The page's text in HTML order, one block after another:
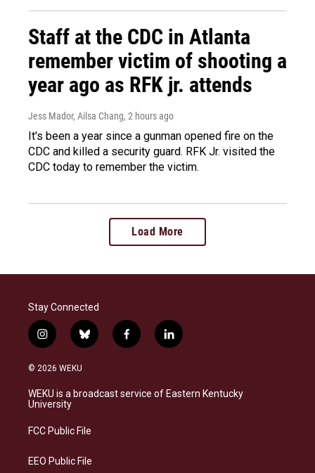
Staff at the CDC in Atlanta
remember victim of shooting a
year ago as RFK jr. attends
Jess Mador, Ailsa Chang, 2 hours ago
It's been a year since a gunman opened fire on the
CDC and killed a security guard. RFK Jr. visited the
CDC today to remember the victim.
Load More
Stay Connected
i
n
s
a
g
a
b
l
s
f
a
b
l
i
e
© 2026 WEKU
WEKU is a broadcast service of Eastern Kentucky
University
FCC Public File
EEO Public File